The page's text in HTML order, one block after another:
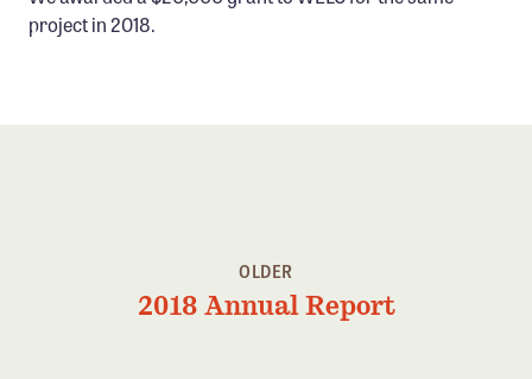
project in 2018.
OLDER
2018 Annual Report